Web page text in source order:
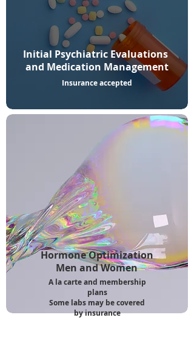
Initial Psychiatric Evaluations
and Medication Management
Insurance accepted
Hormone Optimization
Men and Women
A la carte and membership
plans
Some labs may be covered
by insurance